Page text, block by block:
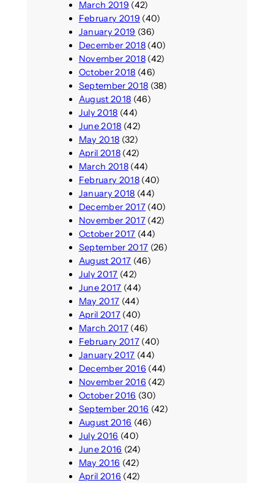
March 2019 (42)
February 2019 (40)
January 2019 (36)
December 2018(40)
November 2018(42)
October 2018 (46)
September 2018 (38)
August 2018 (46)
July 2018 (44)
June 2018 (42)
May 2018 (32)
April 2018(42)
March 2018(44)
February 2018(40)
January 2018 (44)
December 2017(40)
November 2017(42)
October 2017 (44)
September 2017 (26)
August 2017 (46)
July 2017 (42)
June 2017 (44)
May 2017 (44)
April 2017(40)
March 2017(46)
February 2017(40)
January 2017 (44)
December 2016 (44)
November 2016 (42)
October 2016 (30)
September 2016 (42)
August 2016 (46)
July 2016 (40)
June 2016 (24)
May 2016 (42)
April 2016 (42)